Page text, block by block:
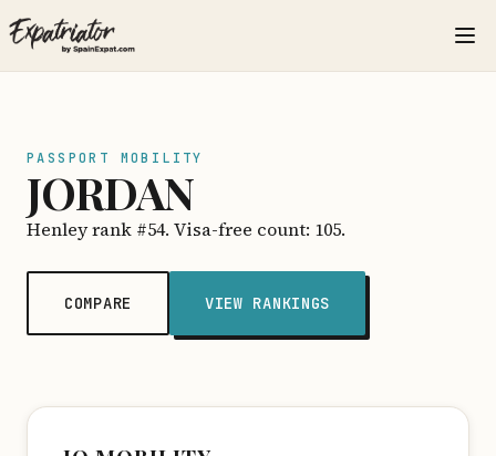
PASSPORT MOBILITY
JORDAN
Henley rank #54. Visa-free count: 105.
COMPARE VIEW RANKINGS